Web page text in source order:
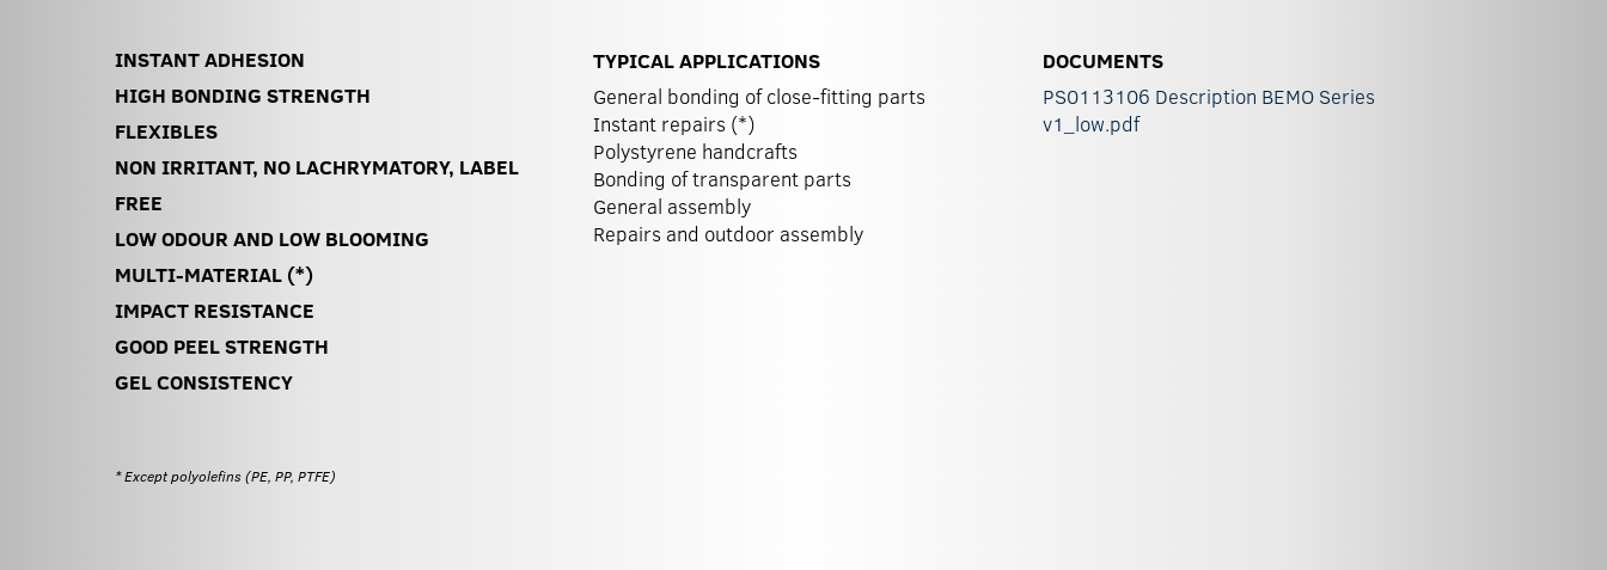
INSTANT ADHESION
HIGH BONDING STRENGTH
FLEXIBLES
NON IRRITANT, NO LACHRYMATORY, LABEL
FREE
LOW ODOUR AND LOW BLOOMING
MULTI-MATERIAL (*)
IMPACT RESISTANCE
GOOD PEEL STRENGTH
GEL CONSISTENCY
* Except polyolefins (PE, PP, PTFE)
TYPICAL APPLICATIONS
General bonding of close-fitting parts
Instant repairs (*)
Polystyrene handcrafts
Bonding of transparent parts
General assembly
Repairs and outdoor assembly
DOCUMENTS
PS0113106 Description BEMO Series
v1_low.pdf